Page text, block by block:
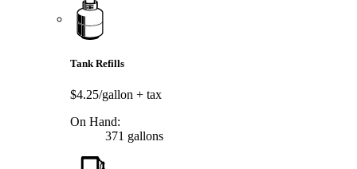
Tank Refills
$4.25/gallon + tax
On Hand:
371 gallons